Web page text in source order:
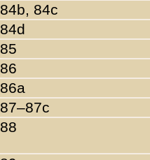
84b, 84c
84d
85
86
86a
87–87c
88